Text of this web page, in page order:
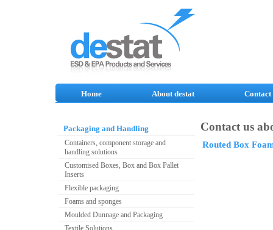
Home About destat Contact
Packaging and Handling
Containers, component storage and
handling solutions
Customised Boxes, Box and Box Pallet
Inserts
Flexible packaging
Foams and sponges
Moulded Dunnage and Packaging
Textile Solutions
Contact us
Routed Box